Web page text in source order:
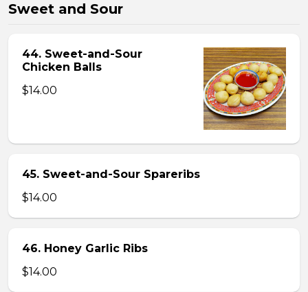
Sweet and Sour
44. Sweet-and-Sour
Chicken Balls
$14.00
45. Sweet-and-Sour Spareribs
$14.00
46. Honey Garlic Ribs
$14.00